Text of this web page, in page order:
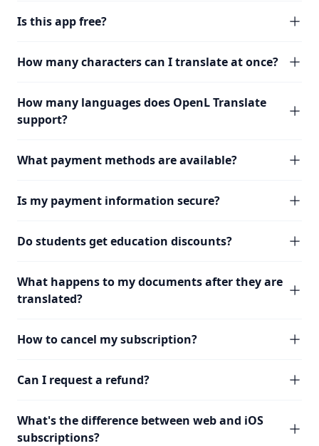
Is this app free?
How many characters can I translate at once?
How many languages does OpenL Translate
support?
What payment methods are available?
Is my payment information secure?
Do students get education discounts?
What happens to my documents after they are
translated?
How to cancel my subscription?
Can I request a refund?
What's the difference between web and iOS
subscriptions?